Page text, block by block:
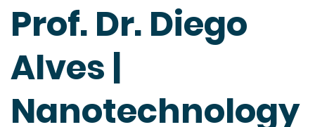
Prof. Dr. Diego
Alves |
Nanotechnology